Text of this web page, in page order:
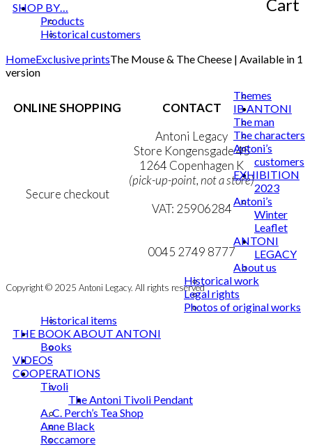
Cart
HomeExclusive printsThe Mouse & The Cheese | Available in 1
version
ONLINE SHOPPING
Secure checkout
CONTACT
Antoni Legacy
Store Kongensgade 45
1264 Copenhagen K
(pick-up-point, not a store)
VAT: 25906284
mail@ibantoni.com
0045 2749 8777
Copyright © 2025 Antoni Legacy. All rights reserved
SHOP BY…
Products
Historical customers
Themes
IB ANTONI
The man
The characters
Antoni’s
customers
EXHIBITION
2023
Antoni’s
Winter
Leaflet
ANTONI
LEGACY
About us
Historical work
Legal rights
Photos of original works
Historical items
THE BOOK ABOUT ANTONI
Books
VIDEOS
COOPERATIONS
Tivoli
The Antoni Tivoli Pendant
A. C. Perch’s Tea Shop
Anne Black
Roccamore